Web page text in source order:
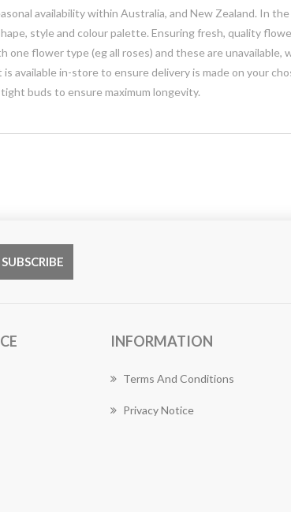
availability within Australia, and New Zealand. In
style and colour palette. Ensuring fresh, quality
one flower type (eg all roses) and these are
available in-store to ensure delivery is made on your
buds to ensure maximum longevity.
INFORMATION
Terms And Conditions
Privacy Notice